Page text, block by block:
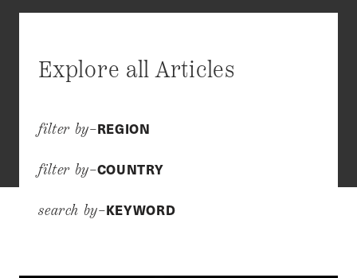
Explore all Articles
filter by–REGION
filter by–COUNTRY
search by–KEYWORD